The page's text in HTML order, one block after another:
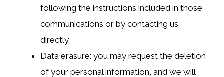
following the instructions included in those
communications or by contacting us
directly.
Data erasure: you may request the deletion
of your personal information, and we will